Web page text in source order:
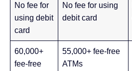
No fee for
using debit
card
No fee for using
debit card
60,000+
fee-free
55,000+ fee-free
ATMs